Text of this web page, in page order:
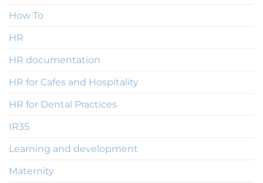
How To
HR
HR documentation
HR for Cafes and Hospitality
HR for Dental Practices
IR35
Learning and development
Maternity